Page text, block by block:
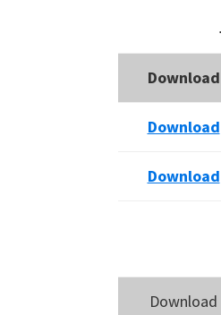
Download
Download
Download
Download